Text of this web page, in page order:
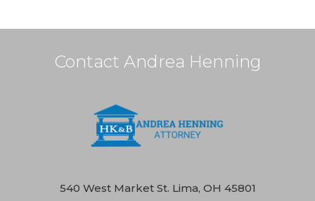
Contact Andrea Henning
540 West Market St. Lima, OH 45801